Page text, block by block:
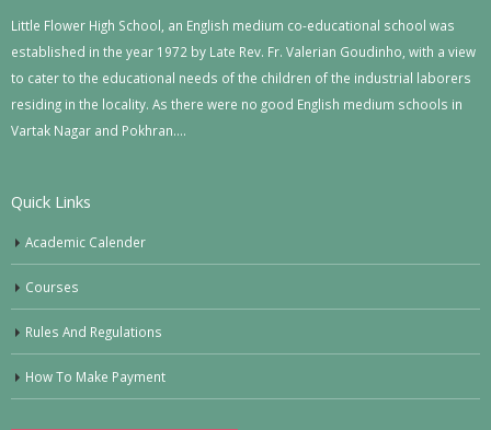
Little Flower High School, an English medium co-educational school was
established in the year 1972 by Late Rev. Fr. Valerian Goudinho, with a view
to cater to the educational needs of the children of the industrial laborers
residing in the locality. As there were no good English medium schools in
Vartak Nagar and Pokhran….
Quick Links
Academic Calender
Courses
Rules And Regulations
How To Make Payment